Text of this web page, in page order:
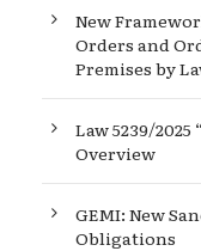
New
Orders and
Premises by
Law 5239/
Overview
GEMI: New
Obligations